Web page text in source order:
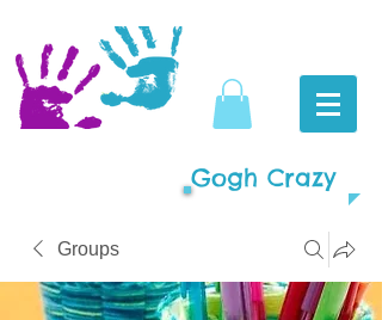
Gogh Crazy
Groups